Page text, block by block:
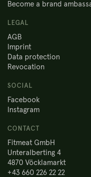
Become a brand
LEGAL
AGB
Imprint
Data protection
Revocation
SOCIAL
Facebook
Instagram
CONTACT
Fitmeat GmbH
Unteralberting 4
4870 Vöcklamarkt
+43 660 226 22 22